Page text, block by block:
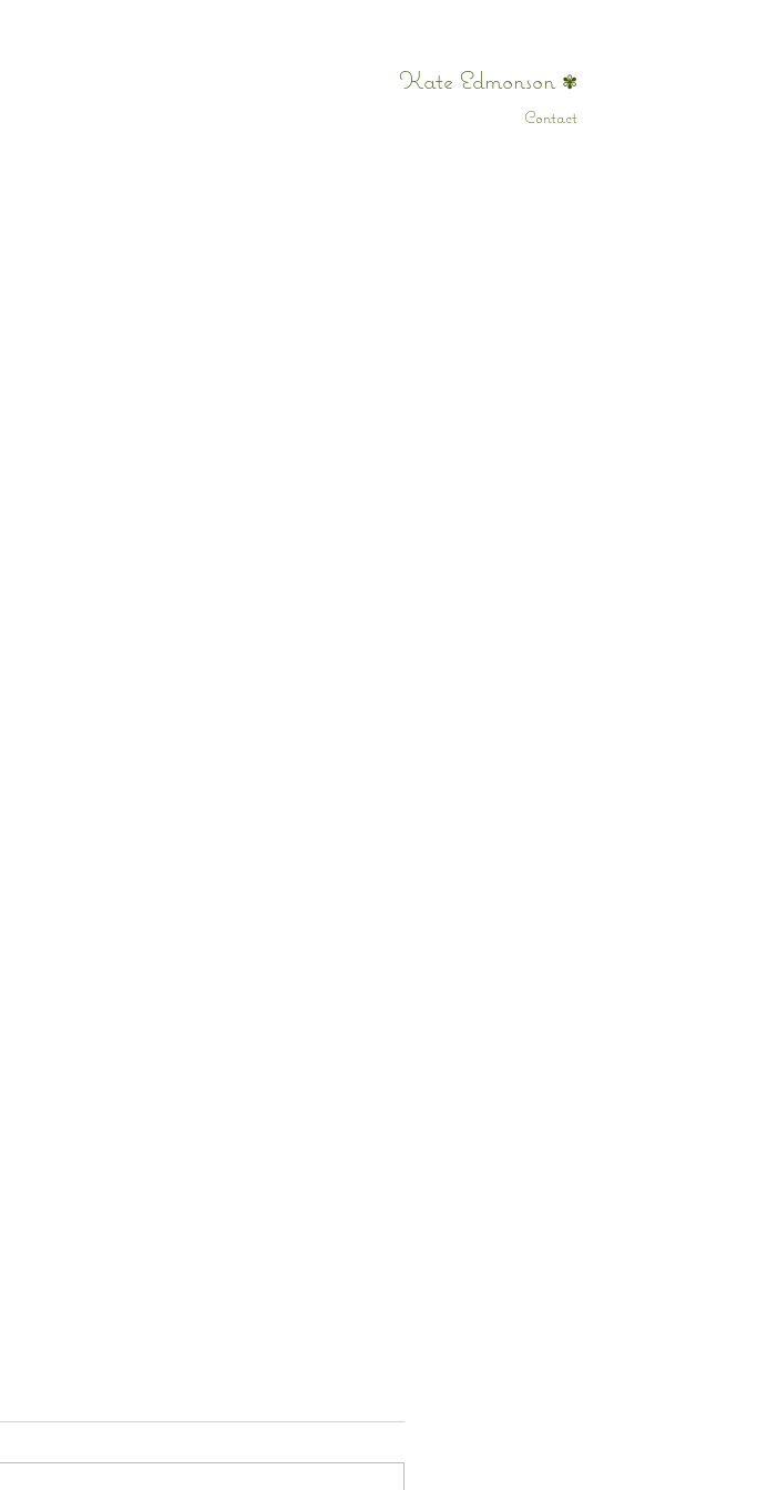
Kate Edmonson ✾
Contact